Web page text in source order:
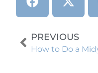
PREVIOUS